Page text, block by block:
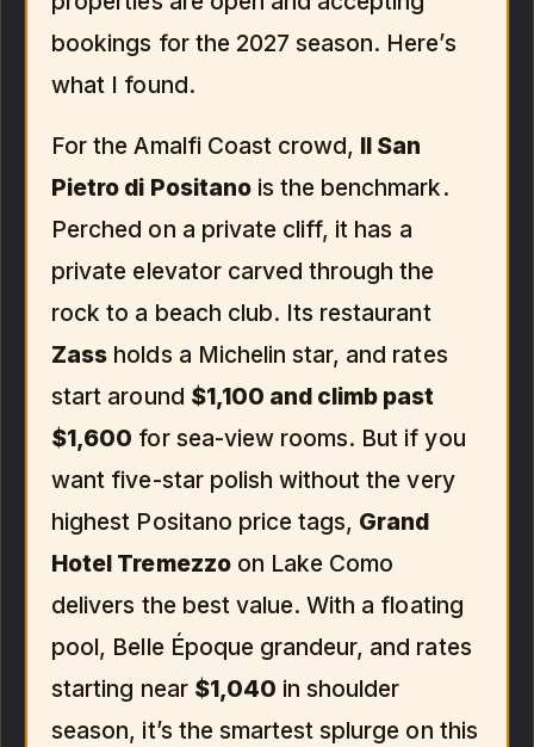
bookings for the 2027 season. Here’s
what I found.
For the Amalfi Coast crowd, Il San
Pietro di Positanois the benchmark.
Perched on a private cliff, it has a
private elevator carved through the
rock to a beach club. Its restaurant
Zass holds a Michelin star, and rates
start around $1,100 and climb past
$1,600 for sea-view rooms. But if you
want five-star polish without the very
highest Positano price tags, Grand
Hotel Tremezzoon Lake Como
delivers the best value. With a floating
pool, Belle Époque grandeur, and rates
starting near $1,040 in shoulder
season, it’s the smartest splurge on this